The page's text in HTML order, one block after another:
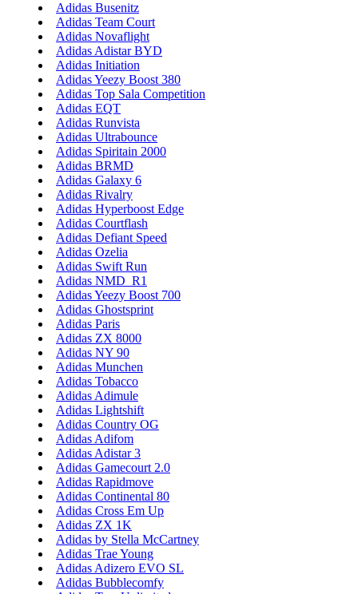
Adidas Busenitz
Adidas Team Court
Adidas Novaflight
Adidas Adistar BYD
Adidas Initiation
Adidas Yeezy Boost 380
Adidas Top Sala Competition
Adidas EQT
Adidas Runvista
Adidas Ultrabounce
Adidas Spiritain 2000
Adidas BRMD
Adidas Galaxy 6
Adidas Rivalry
Adidas Hyperboost Edge
Adidas Courtflash
Adidas Defiant Speed
Adidas Ozelia
Adidas Swift Run
Adidas NMD_R1
Adidas Yeezy Boost 700
Adidas Ghostsprint
Adidas Paris
Adidas ZX 8000
Adidas NY 90
Adidas Munchen
Adidas Tobacco
Adidas Adimule
Adidas Lightshift
Adidas Country OG
Adidas Adifom
Adidas Adistar 3
Adidas Gamecourt 2.0
Adidas Rapidmove
Adidas Continental 80
Adidas Cross Em Up
Adidas ZX 1K
Adidas by Stella McCartney
Adidas Trae Young
Adidas Adizero EVO SL
Adidas Bubblecomfy